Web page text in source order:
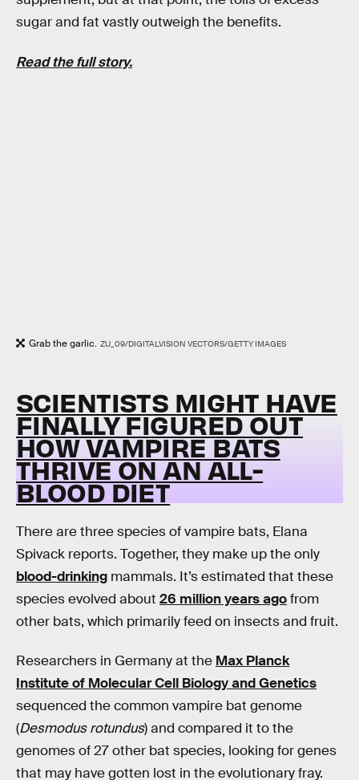
sugar and fat vastly outweigh the benefits.
Read the full story.
Grab the garlic. ZU_09/DIGITALVISION VECTORS/GETTY IMAGES
SCIENTISTS MIGHT HAVE
FINALLY FIGURED OUT
HOW VAMPIRE BATS
THRIVE ON AN ALL-
BLOOD DIET
There are three species of vampire bats, Elana
Spivack reports. Together, they make up the only
blood-drinking mammals. It’s estimated that these
species evolved about 26 million years agofrom
other bats, which primarily feed on insects and fruit.
Researchers in Germany at the Max Planck
Institute of Molecular Cell Biology and Genetics
sequenced the common vampire bat genome
(Desmodus rotundus) and compared it to the
genomes of 27 other bat species, looking for genes
that may have gotten lost in the evolutionary fray.